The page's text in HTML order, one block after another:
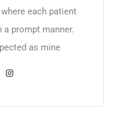
each patient
a prompt manner.
as mine